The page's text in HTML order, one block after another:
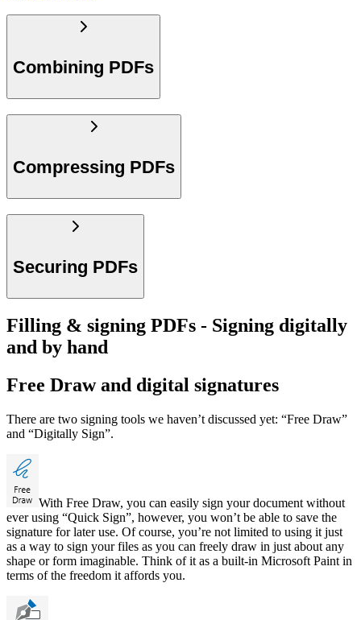
Combining PDFs
Compressing PDFs
Securing PDFs
Filling & signing PDFs - Signing digitally
and by hand
Free Draw and digital signatures
There are two signing tools we haven’t discussed yet: “Free Draw”
and “Digitally Sign”.
With Free Draw, you can easily sign your document without
ever using “Quick Sign”, however, you won’t be able to save the
signature for later use. Of course, you’re not limited to using it just
as a way to sign your files as you can freely draw in just about any
shape or form imaginable. Think of it as a built-in Microsoft Paint in
terms of the freedom it affords you.